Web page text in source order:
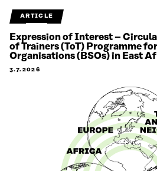
ARTICLE
Expression of Interest –
of Trainers (ToT) Programme
Organisations (BSOs) in East
3.7.2026